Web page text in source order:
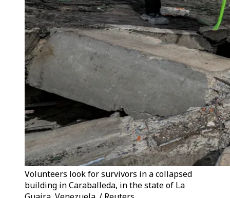
Volunteers look for survivors in a collapsed
building in Caraballeda, in the state of La